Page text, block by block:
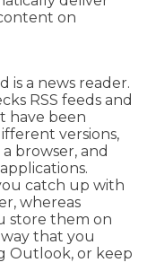
on
is a news reader.
RSS feeds and
have been
versions,
browser, and
catch up with
whereas
store them on
that you
Outlook, or keep